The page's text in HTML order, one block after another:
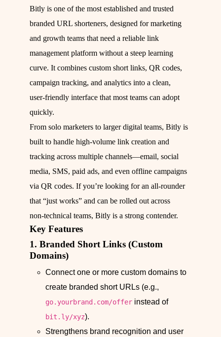
Bitly is one of the most established and trusted
branded URL shorteners, designed for marketing
and growth teams that need a reliable link
management platform without a steep learning
curve. It combines custom short links, QR codes,
campaign tracking, and analytics into a clean,
user‑friendly interface that most teams can adopt
quickly.
From solo marketers to larger digital teams, Bitly is
built to handle high‑volume link creation and
tracking across multiple channels—email, social
media, SMS, paid ads, and even offline campaigns
via QR codes. If you’re looking for an all‑rounder
that “just works” and can be rolled out across
non‑technical teams, Bitly is a strong contender.
Key Features
1. Branded Short Links (Custom
Domains)
Connect one or more custom domains to
create branded short URLs (e.g.,
go.yourbrand.com/offer instead of
bit.ly/xyz).
Strengthens brand recognition and user